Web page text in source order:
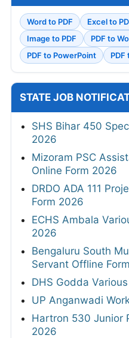
Word to PDF Excel to
Image to PDF
PDF to
PDF to PowerPoint
PDF
STATE JOB
SHS Bihar 450
2026
Mizoram PSC
Online Form 2026
DRDO ADA 111
Form 2026
ECHS Ambala
2026
Bengaluru South
Servant Offline
DHS Godda
UP Anganwadi
Hartron 530 Junior
2026